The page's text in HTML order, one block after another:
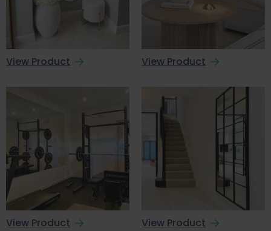
View Product View Product
View Product View Product